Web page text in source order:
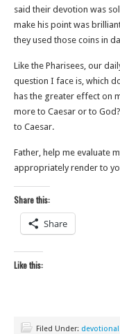
said their devotion was
make his point was
they used those coins in
Like the Pharisees, our
question I face is, which
has the greater effect on
more to Caesar or to
to Caesar.
Father, help me evaluate
appropriately render to
Share this:
Share
Like this:
Filed Under: